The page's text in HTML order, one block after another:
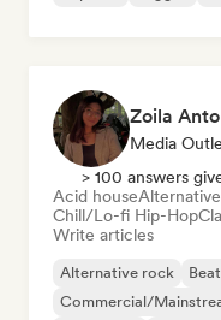
Zoila
Media
> 100 answers
Acid house
Chill/Lo-fi Hip-Hop
Write articles
Alternative rock
Commercial/